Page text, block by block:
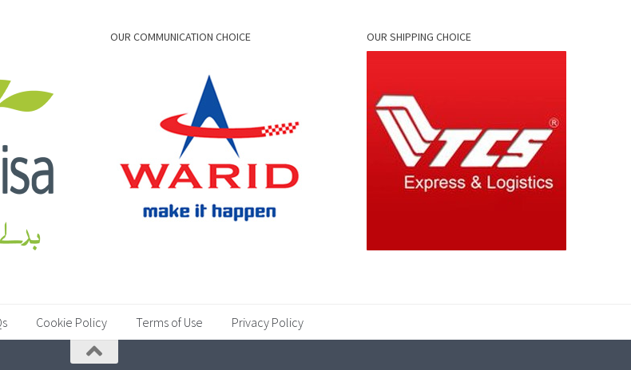
OUR COMMUNICATION CHOICE OUR SHIPPING CHOICE
Cookie Policy Terms of Use Privacy Policy